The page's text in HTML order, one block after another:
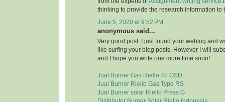
thinking to provide the research information to
June 5, 2020 at 9:52 PM
anonymous said...
Very good post. I just found your weblog and
like surfing your blog posts. However I will
and I hope you write one more time soon!
Jual Burner Gas Riello 40 GSD
Jual Burner Riello Gas Type RS
Jual Burner solar Riello Press G